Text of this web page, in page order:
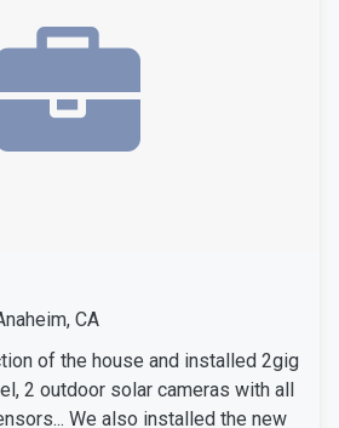
CA
of the house and installed 2gig
2 outdoor solar cameras with all
We also installed the new